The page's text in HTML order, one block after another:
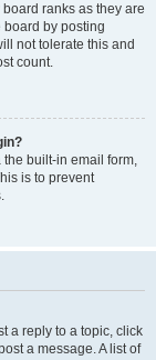
ranks as they are
board by posting
not tolerate this and
count.
built-in email form,
is to prevent
a reply to a topic, click
a message. A list of